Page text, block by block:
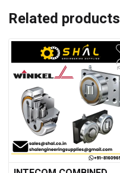
Related products